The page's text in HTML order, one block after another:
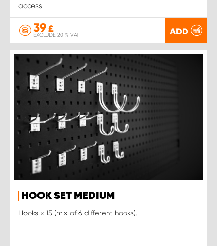
access.
39 £
EXCLUDE 20 % VAT ADD
HOOK SET MEDIUM
Hooks x 15 (mix of 6 different hooks).